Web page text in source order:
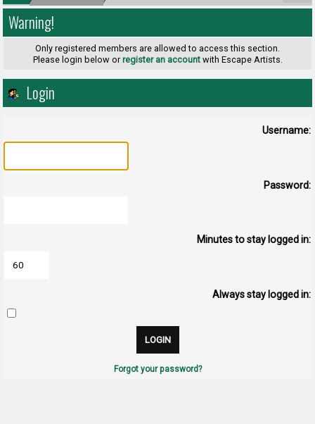
Warning!
Only registered members are allowed to access this section.
Please login below or register an accountwith Escape Artists.
Login
Username:
Password:
Minutes to stay logged in:
Always stay logged in:
Forgot your password?